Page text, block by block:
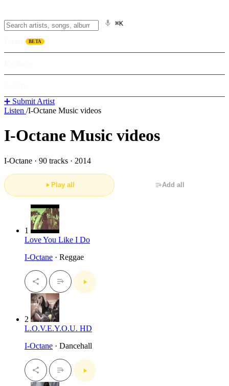
⌘K
BETA
➕ Submit Artist
Listen /I-Octane Music videos
I-Octane Music videos
I-Octane · 90 tracks · 2014
Play all Add all
1
Love You Like I Do
I-Octane · Reggae
2
L.O.V.E.Y.O.U. HD
I-Octane · Dancehall